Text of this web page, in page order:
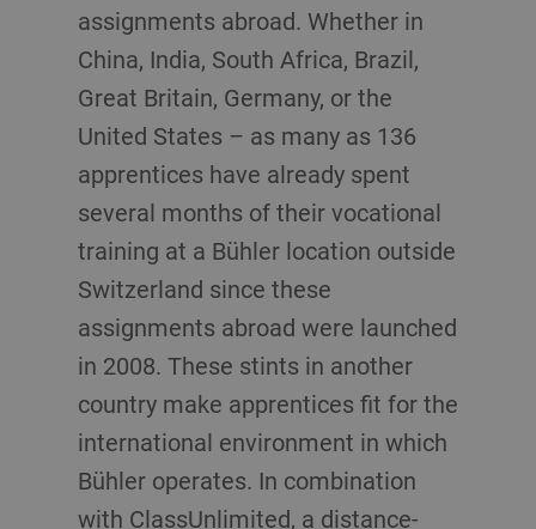
assignments abroad. Whether in
China, India, South Africa, Brazil,
Great Britain, Germany, or the
United States – as many as 136
apprentices have already spent
several months of their vocational
training at a Bühler location outside
Switzerland since these
assignments abroad were launched
in 2008. These stints in another
country make apprentices fit for the
international environment in which
Bühler operates. In combination
with ClassUnlimited, a distance-